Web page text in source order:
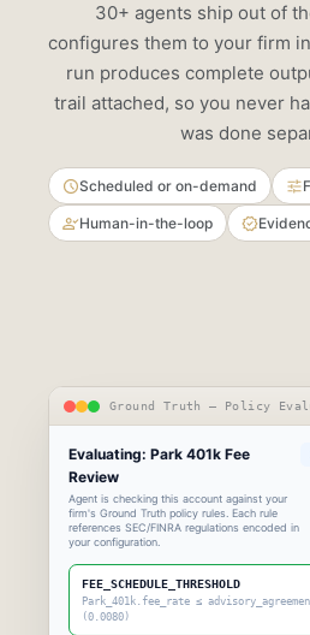
Jones Trust $3,100 $2,800
1. Update Park 401k fee schedule in Orion
3. Auto-approve Smith IRA (rounding, within
30+ agents ship out of
configures them to your firm
run produces complete
trail attached, so you never
was done
Scheduled or on-demand
Human-in-the-loop
Ground Truth — Policy
Evaluating: Park 401k Fee
Review
Agent is checking this account against your
firm's Ground Truth policy rules. Each rule
references SEC/FINRA regulations encoded in
your configuration.
FEE_SCHEDULE_THRESHOLD
Park_401k.fee_rate ≤
(0.0080)